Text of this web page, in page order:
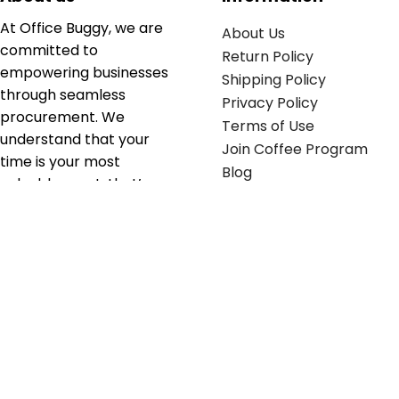
At Office Buggy, we are
committed to
empowering businesses
through seamless
procurement. We
understand that your
time is your most
valuable asset; that’s
About Us
Return Policy
Shipping Policy
Privacy Policy
Terms of Use
Join Coffee Program
Blog